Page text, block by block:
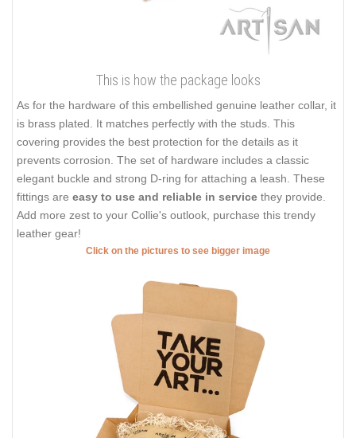
This is how the package looks
As for the hardware of this embellished genuine leather collar, it
is brass plated. It matches perfectly with the studs. This
covering provides the best protection for the details as it
prevents corrosion. The set of hardware includes a classic
elegant buckle and strong D-ring for attaching a leash. These
fittings are easy to use and reliable in service they provide.
Add more zest to your Collie's outlook, purchase this trendy
leather gear!
Click on the pictures to see bigger image